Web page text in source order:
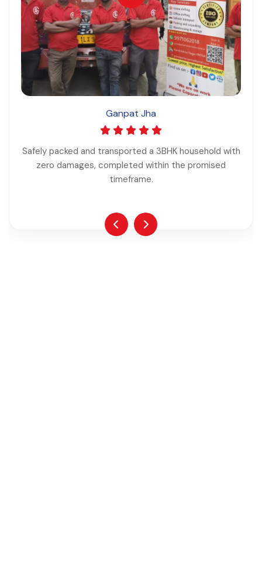
Ganpat Jha
Safely packed and transported a 3BHK household with
zero damages, completed within the promised
timeframe.